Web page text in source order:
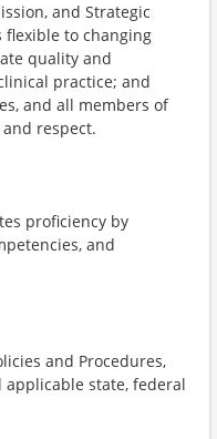
and Strategic
flexible to changing
quality and
practice; and
and all members of
respect.
proficiency by
and
and Procedures,
applicable state, federal